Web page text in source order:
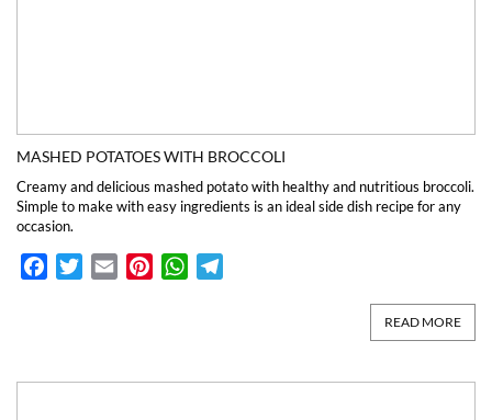
MASHED POTATOES WITH BROCCOLI
Creamy and delicious mashed potato with healthy and nutritious broccoli.
Simple to make with easy ingredients is an ideal side dish recipe for any
occasion.
FacebookTwitterEmail PinterestWhatsApp
READ MORE